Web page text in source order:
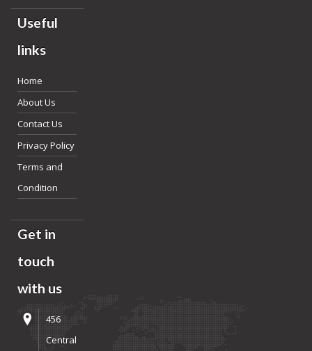
Useful
links
Home
About Us
Contact Us
Privacy Policy
Terms and
Condition
Get in
touch
with us
456
Central